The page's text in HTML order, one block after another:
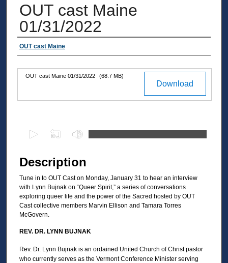
OUT cast Maine
01/31/2022
Authors
OUT cast Maine
Files Download
OUT cast Maine 01/31/2022 (68.7 MB)
c
o
n
d
s
o
3
Description
Tune in to OUT Cast on Monday, January 31 to hear an interview
with Lynn Bujnak on “Queer Spirit,” a series of conversations
exploring queer life and the power of the Sacred hosted by OUT
Cast collective members Marvin Ellison and Tamara Torres
McGovern.
REV. DR. LYNN BUJNAK
Rev. Dr. Lynn Bujnak is an ordained United Church of Christ pastor
who currently serves as the Vermont Conference Minister serving